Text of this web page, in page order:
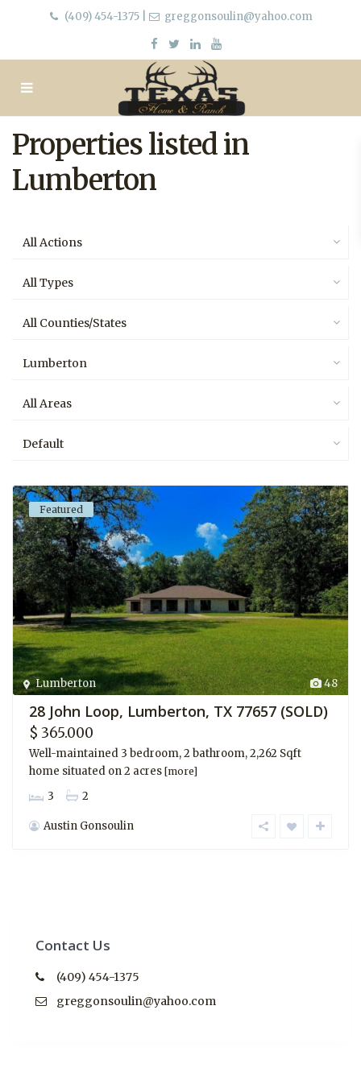
(409) 454-1375| greggonsoulin@yahoo.com
Properties listed in
Lumberton
All Actions
All Types
All Counties/States
Lumberton
All Areas
Default
48
Lumberton
Featured
28 John Loop, Lumberton, TX 77657 (SOLD)
$ 365.000
Well-maintained 3 bedroom, 2 bathroom, 2,262 Sqft
home situated on 2 acres [more]
3 2
Austin Gonsoulin
Contact Us
(409) 454-1375
greggonsoulin@yahoo.com